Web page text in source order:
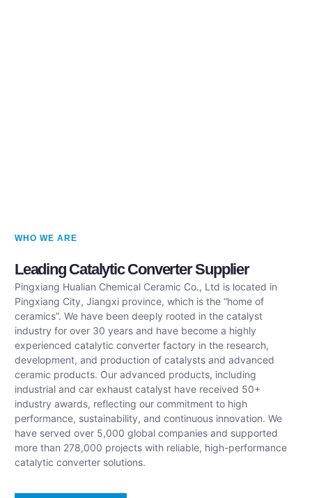
WHO WE ARE
Leading Catalytic Converter Supplier
Pingxiang Hualian Chemical Ceramic Co., Ltd is located in
Pingxiang City, Jiangxi province, which is the “home of
ceramics”. We have been deeply rooted in the catalyst
industry for over 30 years and have become a highly
experienced catalytic converter factory in the research,
development, and production of catalysts and advanced
ceramic products. Our advanced products, including
industrial and car exhaust catalyst have received 50+
industry awards, reflecting our commitment to high
performance, sustainability, and continuous innovation. We
have served over 5,000 global companies and supported
more than 278,000 projects with reliable, high-performance
catalytic converter solutions.